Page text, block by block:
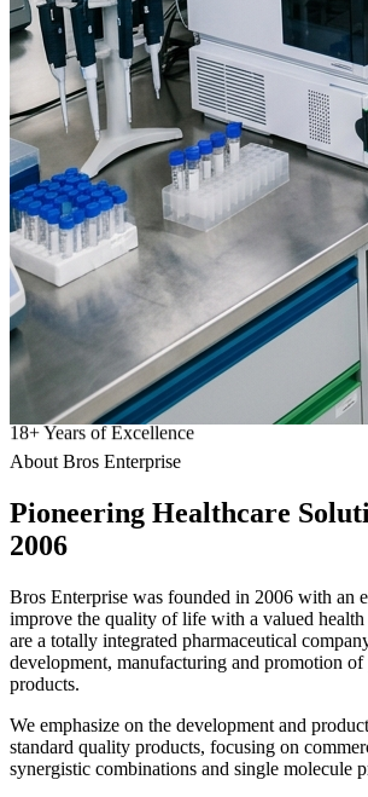
18+Years of Excellence
About Bros Enterprise
Pioneering Healthcare
2006
Bros Enterprise was founded in 2006 with an
improve the quality of life with a valued
are a totally integrated pharmaceutical
development, manufacturing and promotion of
products.
We emphasize on the development and
standard quality products, focusing on
synergistic combinations and single molecule